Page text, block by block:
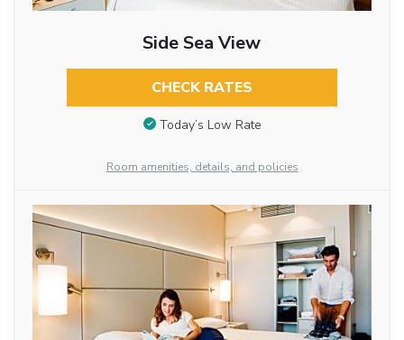
Side Sea View
CHECK RATES
Today’s Low Rate
Room amenities, details, and policies